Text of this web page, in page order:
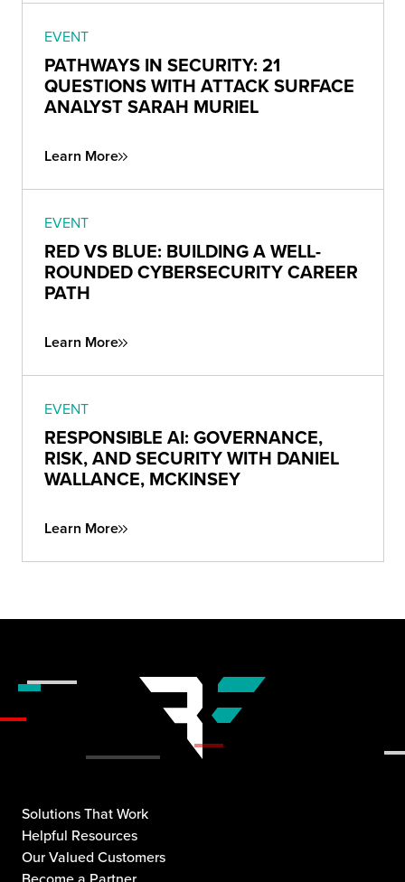
EVENT
PATHWAYS IN SECURITY: 21
QUESTIONS WITH ATTACK SURFACE
ANALYST SARAH MURIEL
Learn More
EVENT
RED VS BLUE: BUILDING A WELL-
ROUNDED CYBERSECURITY CAREER
PATH
Learn More
EVENT
RESPONSIBLE AI: GOVERNANCE,
RISK, AND SECURITY WITH DANIEL
WALLANCE, MCKINSEY
Learn More
Solutions That Work
Helpful Resources
Our Valued Customers